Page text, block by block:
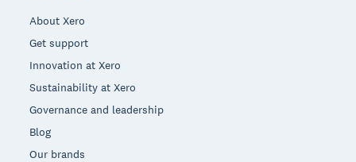
About Xero
Get support
Innovation at Xero
Sustainability at Xero
Governance and leadership
Blog
Our brands